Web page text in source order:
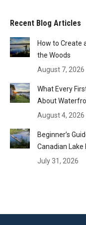
Recent Blog Articles
How to Create
the Woods
August 7, 2026
What Every
About
August 4, 2026
Beginner’s
Canadian Lake
July 31, 2026